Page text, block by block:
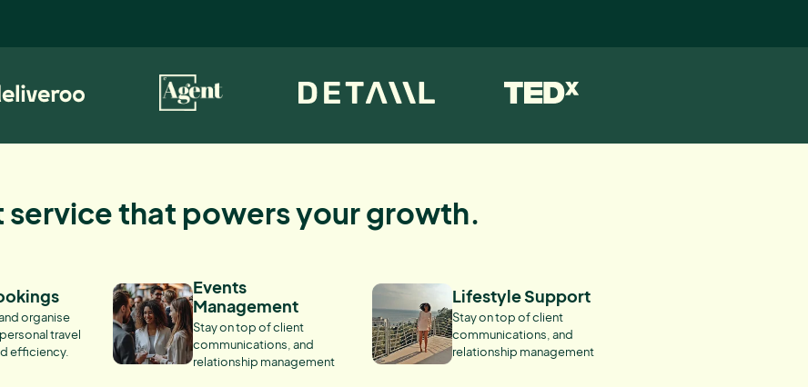
service that powers your growth.
organise
travel
efficiency.
Events
Management
Stay on top of client
communications, and
relationship management
Lifestyle Support
Stay on top of client
communications, and
relationship management